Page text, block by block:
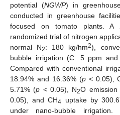
potential (NGWP) in
conducted in greenhouse
focused on tomato plants. A
randomized trial of nitrogen
normal N2: 180 kg/hm2),
bubble irrigation (C: 5 ppm
Compared with conventional
18.94% and 16.36% (p< 0.05),
5.71% (p < 0.05), N2O
0.05), and CH4 uptake by
under nano-bubble irrigation.